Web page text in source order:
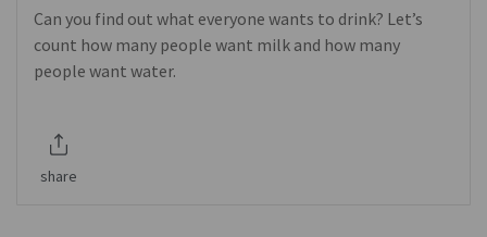
Can you find out what everyone wants to drink? Let’s
count how many people want milk and how many
people want water.
share